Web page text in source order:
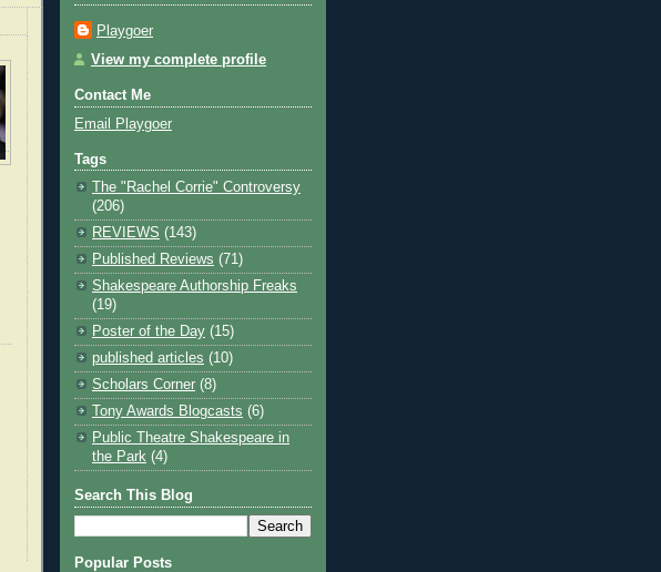
Playgoer
View my complete profile
Contact Me
Email Playgoer
Tags
The "Rachel Corrie" Controversy
(206)
REVIEWS (143)
Published Reviews (71)
Shakespeare Authorship Freaks
(19)
Poster of the Day (15)
published articles (10)
Scholars Corner (8)
Tony Awards Blogcasts (6)
Public Theatre Shakespeare in
the Park (4)
Search This Blog
Popular Posts